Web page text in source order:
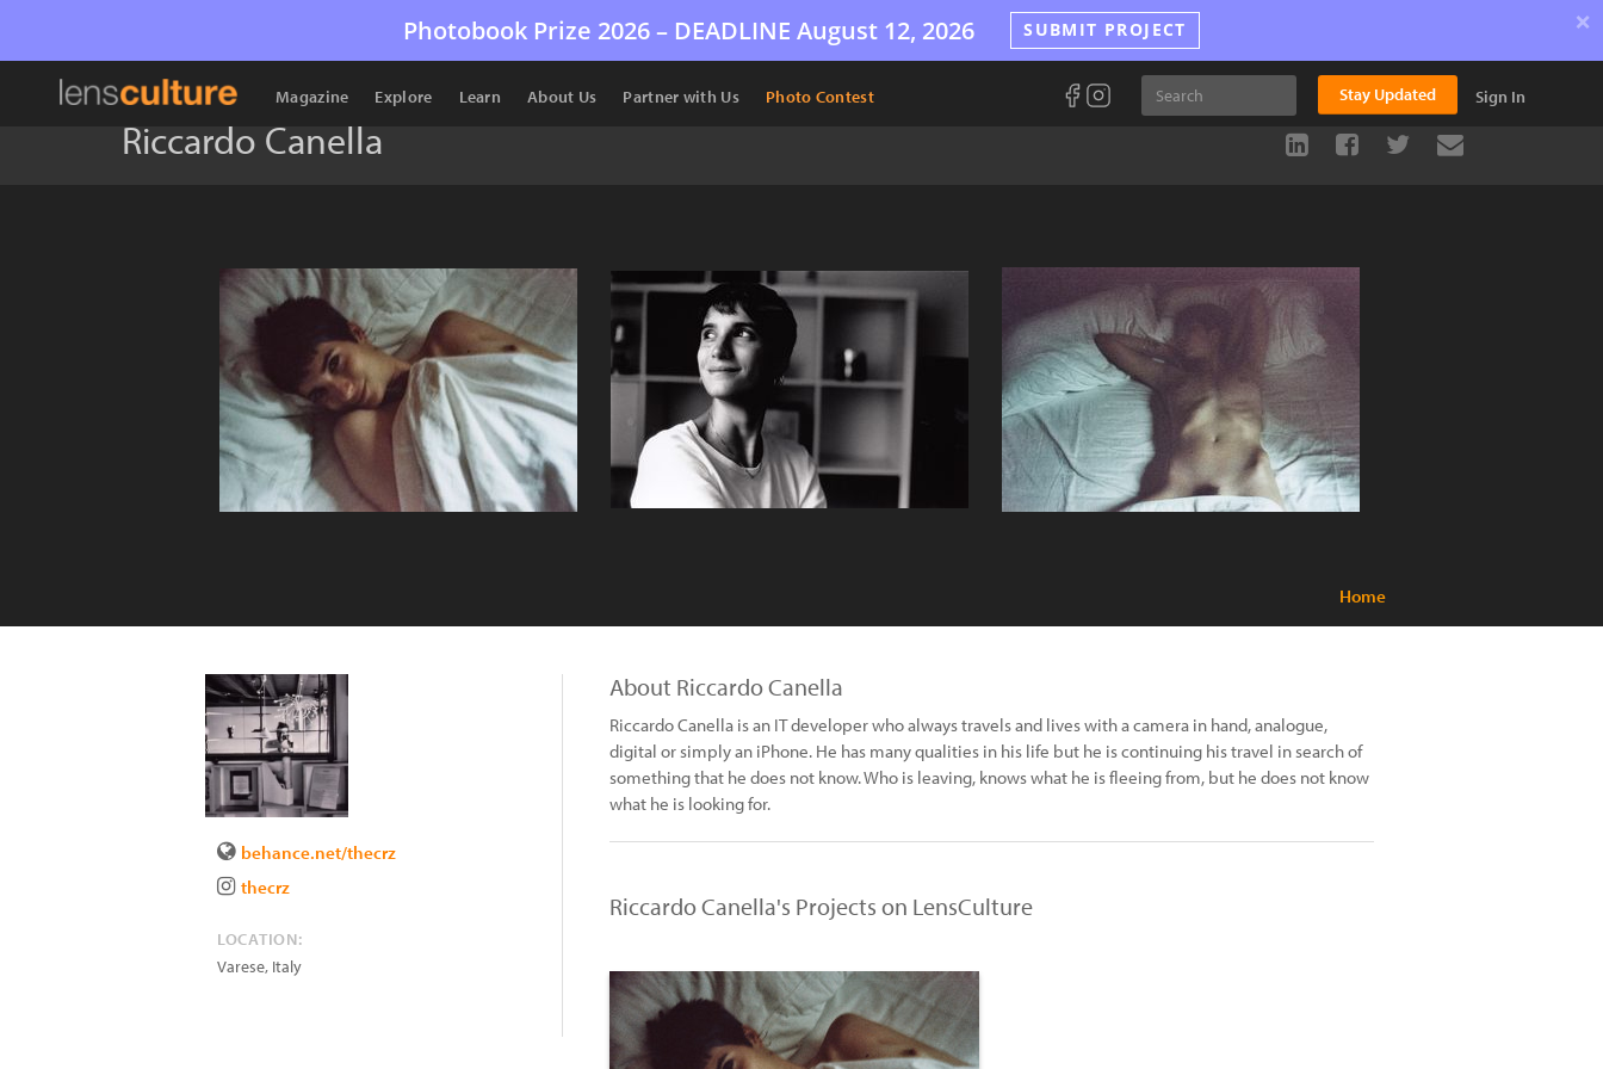
Photobook Prize 2026 – DEADLINE August 12, 2026 SUBMIT PROJECT ×
Magazine Explore Learn About Us Partner with Us Photo Contest Stay Updated Sign In
Riccardo Canella
Home
behance.net/thecrz
thecrz
LOCATION:
Varese, Italy
About Riccardo Canella
Riccardo Canella is an IT developer who always travels and lives with a camera in hand, analogue,
digital or simply an iPhone. He has many qualities in his life but he is continuing his travel in search of
something that he does not know. Who is leaving, knows what he is fleeing from, but he does not know
what he is looking for.
Riccardo Canella's Projects on LensCulture